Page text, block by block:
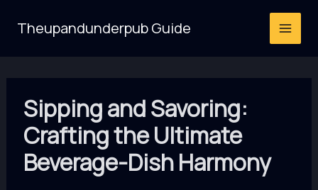
Theupandunderpub Guide
Sipping and Savoring:
Crafting the Ultimate
Beverage-Dish Harmony